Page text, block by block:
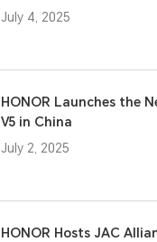
July 4, 2025
HONOR Launches the
V5 in China
July 2, 2025
HONOR Hosts JAC